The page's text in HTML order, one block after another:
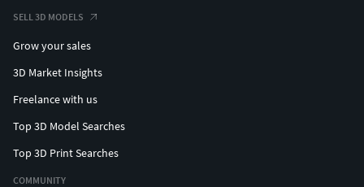
SELL 3D MODELS
Grow your sales
3D Market Insights
Freelance with us
Top 3D Model Searches
Top 3D Print Searches
COMMUNITY